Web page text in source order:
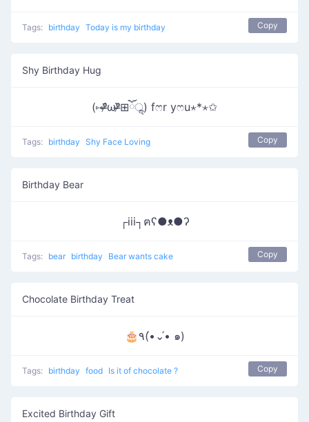
Tags: birthday Today is my birthday Copy
Shy Birthday Hug
(⑅ᵒ̴̶̷᷄ωᵒ̴̶̷᷅⊞ོॢ) fෆr yෆu⋆*⋆✩
Tags: birthday Shy Face Loving Copy
Birthday Bear
┌iii┐ฅʕ●ᴥ●ʔ
Tags: bear birthday Bear wants cake Copy
Chocolate Birthday Treat
🎂٩(•́⌄•́ ๑)
Tags: birthday food Is it of chocolate ? Copy
Excited Birthday Gift